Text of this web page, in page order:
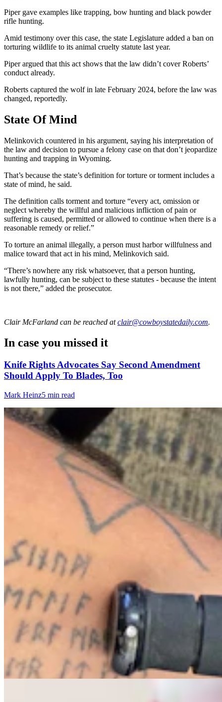
Piper gave examples like trapping, bow hunting and black powder
rifle hunting.
Amid testimony over this case, the state Legislature added a ban on
torturing wildlife to its animal cruelty statute last year.
Piper argued that this act shows that the law didn’t cover Roberts’
conduct already.
Roberts captured the wolf in late February 2024, before the law was
changed, reportedly.
State Of Mind
Melinkovich countered in his argument, saying his interpretation of
the law and decision to pursue a felony case on that don’t jeopardize
hunting and trapping in Wyoming.
That’s because the state’s definition for torture or torment includes a
state of mind, he said.
The definition calls torment and torture “every act, omission or
neglect whereby the willful and malicious infliction of pain or
suffering is caused, permitted or allowed to continue when there is a
reasonable remedy or relief.”
To torture an animal illegally, a person must harbor willfulness and
malice toward that act in his mind, Melinkovich said.
“There’s nowhere any risk whatsoever, that a person hunting,
lawfully hunting, can be subject to these statutes - because the intent
is not there,” added the prosecutor.
Clair McFarland can be reached at clair@cowboystatedaily.com.
In case you missed it
Knife Rights Advocates Say Second Amendment
Should Apply To Blades, Too
Mark Heinz5 min read
Letter To The Editor: The Only Remedy To Chuck
Gray Is At The Ballot Box
3 min read